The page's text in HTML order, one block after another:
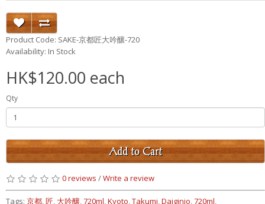
Product Code: SAKE-京都匠大吟釀-720
Availability: In Stock
HK$120.00 each
Qty
Add to Cart
0 reviews /Write a review
Tags: 京都,匠, 大吟釀,720ml,Kyoto,Takumi,Daiginjo,720ml,